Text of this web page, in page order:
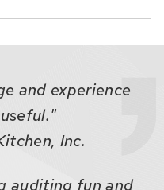
and experience
Inc.
auditing fun and